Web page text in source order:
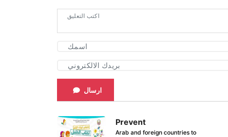
ارسال
Prevent
Arab and foreign countries to